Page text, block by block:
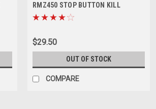
RMZ450 STOP BUTTON KILL
SWITCH
$29.50
OUT OF STOCK
COMPARE